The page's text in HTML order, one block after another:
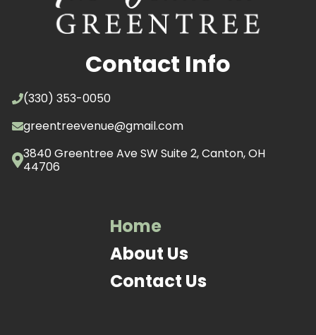
Contact Info
(330) 353-0050
greentreevenue@gmail.com
3840 Greentree Ave SW Suite 2, Canton, OH
44706
Home
About Us
Contact Us